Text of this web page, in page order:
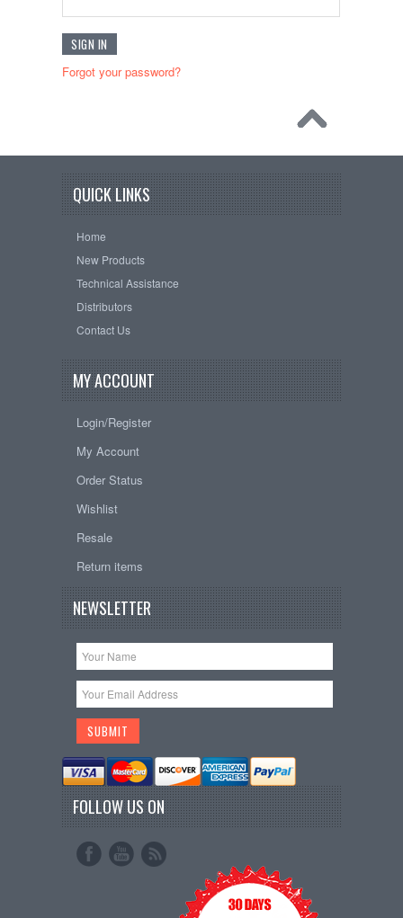
Forgot your password?
QUICK LINKS
Home
New Products
Technical Assistance
Distributors
Contact Us
MY ACCOUNT
Login/Register
My Account
Order Status
Wishlist
Resale
Return items
NEWSLETTER
FOLLOW US ON